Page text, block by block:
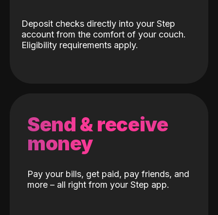
Deposit checks directly into your Step
account from the comfort of your couch.
Eligibility requirements apply.
Send & receive
money
Pay your bills, get paid, pay friends, and
more – all right from your Step app.